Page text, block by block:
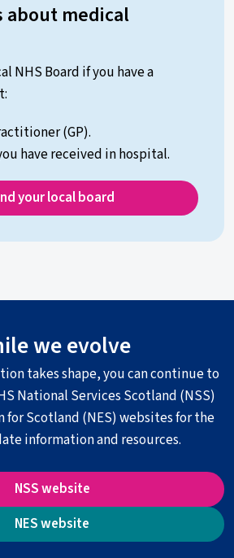
about medical
NHS Board if you have a
(GP).
have received in hospital.
your local board
we evolve
takes shape, you can continue to
National Services Scotland (NSS)
for Scotland (NES) websites for the
information and resources.
NSS website
NES website